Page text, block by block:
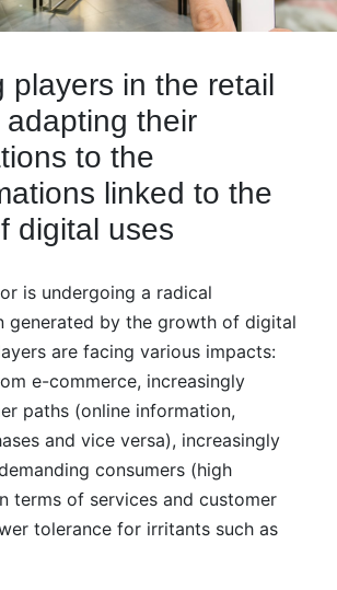
players in the retail
adapting their
to the
linked to the
digital uses
is undergoing a radical
generated by the growth of digital
are facing various impacts:
e-commerce, increasingly
paths (online information,
and vice versa), increasingly
consumers (high
terms of services and customer
tolerance for irritants such as